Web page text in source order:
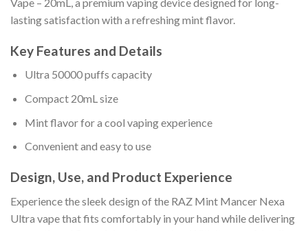
lasting satisfaction with a refreshing mint flavor.
Key Features and Details
Ultra 50000 puffs capacity
Compact 20mL size
Mint flavor for a cool vaping experience
Convenient and easy to use
Design, Use, and Product Experience
Experience the sleek design of the RAZ Mint Mancer Nexa
Ultra vape that fits comfortably in your hand while delivering